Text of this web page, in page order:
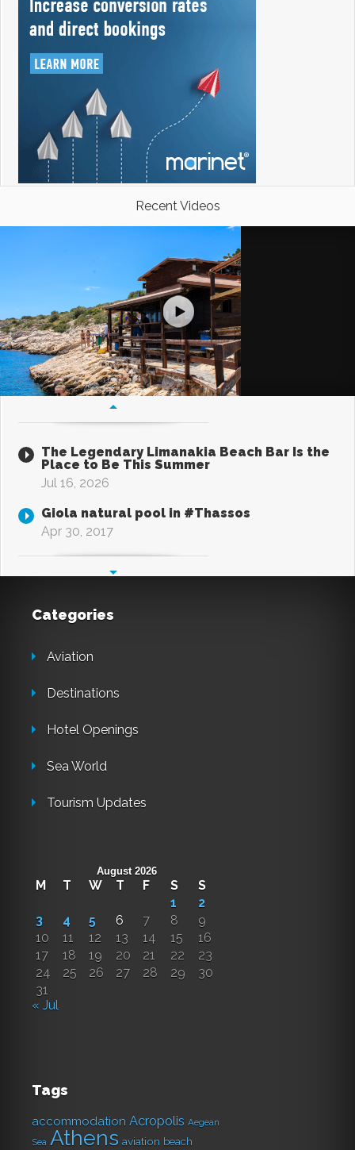
Recent Videos
The Legendary Limanakia Beach Bar Is the
Place to Be This Summer
Jul 16, 2026
Giola natural pool in #Thassos
Apr 30, 2017
Categories
Aviation
Destinations
Hotel Openings
Sea World
Tourism Updates
August 2026
M T W T F S
S
1
2
3
4 5 6 7 8
9
10
11 12 13 14 15
16
17
18 19 20 21 22
23
24
25 26 27 28 29
30
31
« Jul
Tags
accommodation Acropolis Aegean
Sea Athens aviation beach